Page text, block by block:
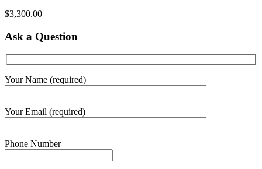
$3,300.00
Ask a Question
Your Name (required)
Your Email (required)
Phone Number